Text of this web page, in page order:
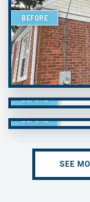
BEFORE
BEFORE
BEFORE
SEE